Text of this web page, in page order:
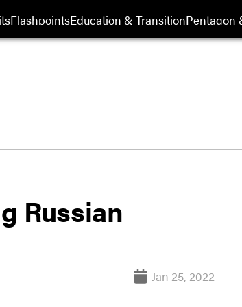
FlashpointsEducation & TransitionPentagon
Russian
Jan 25, 2022